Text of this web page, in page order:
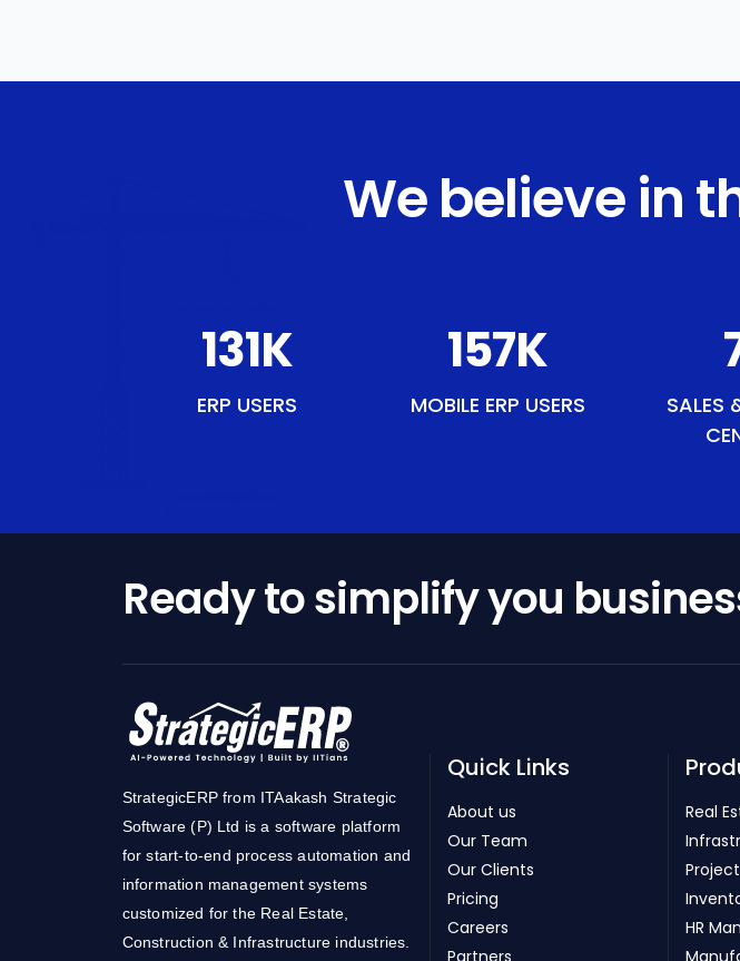
We believe in
151K
ERP USERS
181K
MOBILE ERP USERS
SALES
Ready to simplify you
StrategicERP from ITAakash Strategic
Software (P) Ltd is a software platform
for start-to-end process automation and
information management systems
customized for the Real Estate,
Construction & Infrastructure industries.
Quick Links
About us
Our Team
Our Clients
Pricing
Careers
Partners
Real
HR